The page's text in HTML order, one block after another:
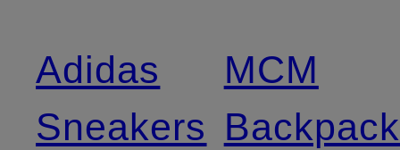
Adidas
Sneakers
MCM